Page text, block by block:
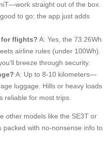
straight out of the box.
to go; the app just adds
for flights? A: Yes, the 73.26Wh
airline rules (under 100Wh).
breeze through security.
A: Up to 8-10 kilometers—
luggage. Hills or heavy loads
reliable for most trips.
other models like the SE3T or
packed with no-nonsense info to